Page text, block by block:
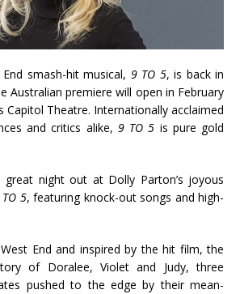
smash-hit musical, 9 TO 5, is back in
Australian premiere will open in February
Capitol Theatre. Internationally acclaimed
and critics alike, 9 TO 5 is pure gold
night out at Dolly Parton’s joyous
5, featuring knock-out songs and high-
End and inspired by the hit film, the
of Doralee, Violet and Judy, three
pushed to the edge by their mean-